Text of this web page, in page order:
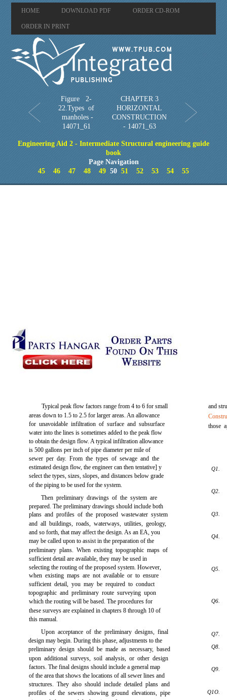
HOME DOWNLOAD PDF ORDER CD-ROM
ORDER IN PRINT
Figure 2-
22.Types of
manholes -
14071_61
CHAPTER 3
HORIZONTAL
CONSTRUCTION
- 14071_63
Engineering Aid 2 - Intermediate Structural engineering guide
book
Page Navigation
45
46 47 48 49 50 51 52 53 54 55
Typical peak flow factors range from 4 to 6 for small
areas down to 1.5 to 2.5 for larger areas. An allowance
for unavoidable infiltration of surface and subsurface
water into the lines is sometimes added to the peak flow
to obtain the design flow. A typical infiltration allowance
is 500 gallons per inch of pipe diameter per mile of
sewer per day. From the types of sewage and the
estimated design flow, the engineer can then tentative] y
select the types, sizes, slopes, and distances below grade
of the piping to be used for the system.
Then preliminary drawings of the system are
prepared. The preliminary drawings should include both
plans and profiles of the proposed wastewater system
and all buildings, roads, waterways, utilities, geology,
and so forth, that may affect the design. As an EA, you
may be called upon to assist in the preparation of the
preliminary plans. When existing topographic maps of
sufficient detail are available, they may be used in
selecting the routing of the proposed system. However,
when existing maps are not available or to ensure
sufficient detail, you may be required to conduct
topographic and preliminary route surveying upon
which the routing will be based. The procedures for
these surveys are explained in chapters8 through 10 of
this manual.
Upon acceptance of the preliminary designs, final
design may begin. During this phase, adjustments to the
preliminary design should be made as necessary, based
upon additional surveys, soil analysis, or other design
factors. The final designs should include a general map
of the area that shows the locations of all sewer lines and
structures. They also should include detailed plans and
profiles of the sewers showing ground elevations, pipe
and
those
Q1.
Q2.
Q3.
Q4.
Q5.
Q6.
Q7.
Q8.
Q9.
Q1O.